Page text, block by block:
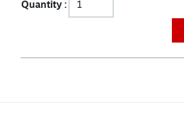
Quantity :